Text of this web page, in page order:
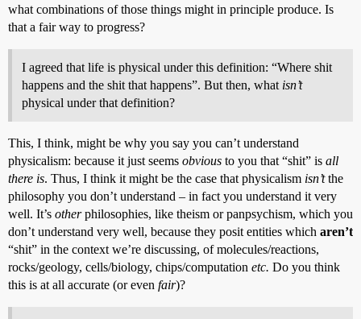
what combinations of those things might in principle produce. Is
that a fair way to progress?
I agreed that life is physical under this definition: “Where shit
happens and the shit that happens”. But then, what isn’t
physical under that definition?
This, I think, might be why you say you can’t understand
physicalism: because it just seems obvious to you that “shit” is all
there is. Thus, I think it might be the case that physicalism isn’tthe
philosophy you don’t understand – in fact you understand it very
well. It’s otherphilosophies, like theism or panpsychism, which you
don’t understand very well, because they posit entities which aren’t
“shit” in the context we’re discussing, of molecules/reactions,
rocks/geology, cells/biology, chips/computation etc. Do you think
this is at all accurate (or even fair)?